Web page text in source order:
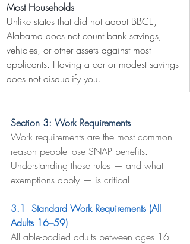
Most Households
Unlike states that did not adopt BBCE,
Alabama does not count bank savings,
vehicles, or other assets against most
applicants. Having a car or modest savings
does not disqualify you.
Section 3: Work Requirements
Work requirements are the most common
reason people lose SNAP benefits.
Understanding these rules — and what
exemptions apply — is critical.
3.1  Standard Work Requirements (All
Adults 16–59)
All able-bodied adults between ages 16